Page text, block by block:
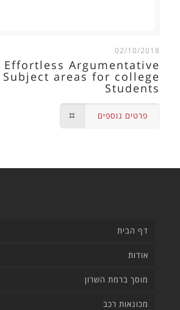
02/10/2018
Argumentative
Subject areas for college
Students
פרטים נוספים
דף הבית
אודות
מוסך ברמת השרון
מכונאות רכב